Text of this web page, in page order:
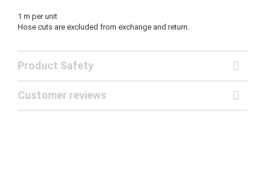
1 m per unit
Hose cuts are excluded from exchange and return.
Product Safety
Customer reviews